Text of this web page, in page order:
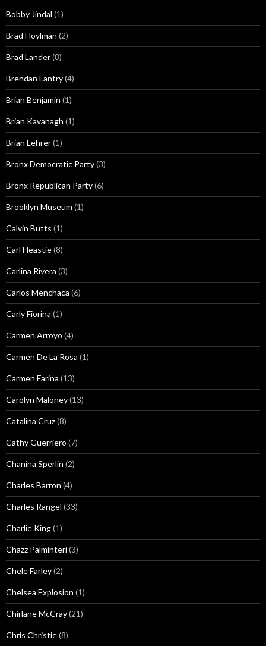
Bobby Jindal (1)
Brad Hoylman (2)
Brad Lander(8)
Brendan Lantry(4)
Brian Benjamin (1)
Brian Kavanagh (1)
Brian Lehrer(1)
Bronx Democratic Party(3)
Bronx Republican Party(6)
Brooklyn Museum (1)
Calvin Butts (1)
Carl Heastie(8)
Carlina Rivera (3)
Carlos Menchaca (6)
Carly Fiorina (1)
Carmen Arroyo (4)
Carmen De La Rosa (1)
Carmen Farina (13)
Carolyn Maloney(13)
Catalina Cruz(8)
Cathy Guerriero (7)
Chanina Sperlin (2)
Charles Barron (4)
Charles Rangel (33)
Charlie King(1)
Chazz Palminteri(3)
Chele Farley(2)
Chelsea Explosion (1)
Chirlane McCray(21)
Chris Christie(8)